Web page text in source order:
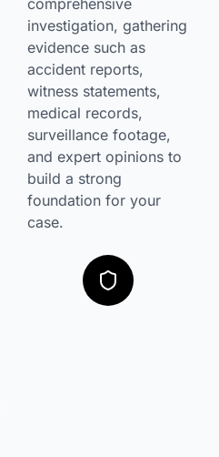
comprehensive
investigation, gathering
evidence such as
accident reports,
witness statements,
medical records,
surveillance footage,
and expert opinions to
build a strong
foundation for your
case.